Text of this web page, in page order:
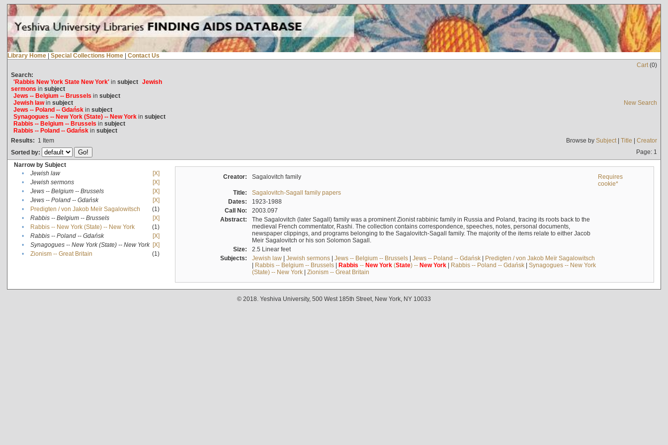
Library Home | Special Collections Home | Contact Us
Cart(0)
Search:
'Rabbis New York State New York'in subject Jewish
sermons in subject
Jews -- Belgium -- Brussels in subject
Jewish lawin subject
Jews -- Poland -- Gdańskin subject
Synagogues -- New York (State) -- New Yorkin subject
Rabbis -- Belgium -- Brussels in subject
Rabbis -- Poland -- Gdańskin subject
New Search
Results: 1 Item Browse by Subject| Title | Creator
Sorted by:
Page: 1
Narrow by Subject
•
Jewish law
[X]
•
Jewish sermons
[X]
•
Jews -- Belgium -- Brussels
[X]
•
Jews -- Poland -- Gdańsk
[X]
•
Predigten / von Jakob Meïr Sagalowitsch
(1)
•
Rabbis -- Belgium -- Brussels
[X]
•
Rabbis -- New York (State) -- New York
(1)
•
Rabbis -- Poland -- Gdańsk
[X]
•
Synagogues -- New York (State) -- New York [X]
•
Zionism -- Great Britain (1)
Creator: Sagalovitch family
Requires
cookie*
Title:
Sagalovitch-Sagall family papers
Dates:
1923-1988
Call No:
2003.097
Abstract:
The Sagalovitch (later Sagall) family was a prominent Zionist rabbinic family in Russia and Poland, tracing its roots back to the
medieval French commentator, Rashi. The collection contains correspondence, speeches, notes, personal documents,
newspaper clippings, and programs belonging to the Sagalovitch-Sagall family. The majority of the items relate to either Jacob
Meir Sagalovitch or his son Solomon Sagall.
Size:
2.5 Linear feet
Subjects:
Jewish law| Jewish sermons| Jews -- Belgium -- Brussels| Jews -- Poland -- Gdańsk| Predigten / von Jakob Meïr Sagalowitsch
| Rabbis -- Belgium -- Brussels| Rabbis -- New York(State) -- New York| Rabbis -- Poland -- Gdańsk| Synagogues -- New York
(State) -- New York| Zionism -- Great Britain
© 2018. Yeshiva University, 500 West 185th Street, New York, NY 10033